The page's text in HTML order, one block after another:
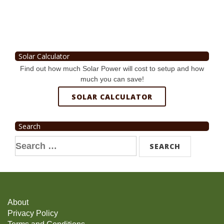
Solar Calculator
Find out how much Solar Power will cost to setup and how
much you can save!
SOLAR CALCULATOR
Search
Search
for:
About
Privacy Policy